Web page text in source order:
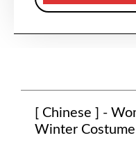
[ Chinese ] -
Winter